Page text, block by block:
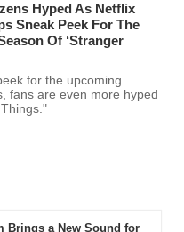
Hyped As Netflix
Sneak Peek For The
Of ‘Stranger
for the upcoming
fans are even more hyped
Brings a New Sound for